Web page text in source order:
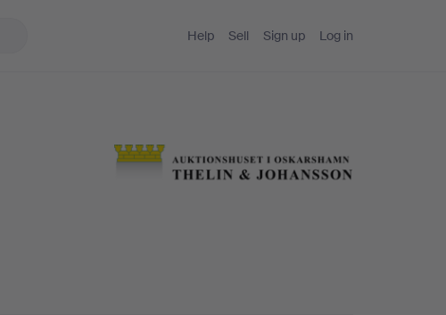
Help Sell Sign up Log in